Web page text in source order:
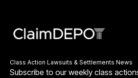
Class Action Lawsuits & Settlements News
Subscribe to our weekly class